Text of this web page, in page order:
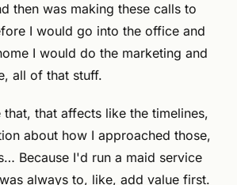
then was making these calls to
I would go into the office and
I would do the marketing and
all of that stuff.
that affects like the timelines,
about how I approached those,
Because I'd run a maid service
always to, like, add value first.